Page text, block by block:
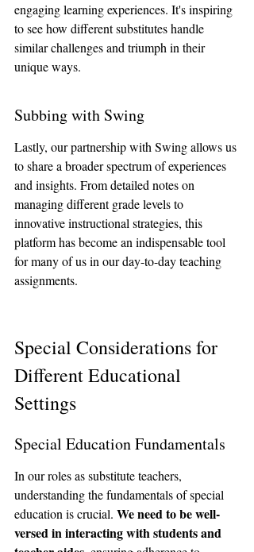
engaging learning experiences. It's inspiring
to see how different substitutes handle
similar challenges and triumph in their
unique ways.
Subbing with Swing
Lastly, our partnership with Swing allows us
to share a broader spectrum of experiences
and insights. From detailed notes on
managing different grade levels to
innovative instructional strategies, this
platform has become an indispensable tool
for many of us in our day-to-day teaching
assignments.
Special Considerations for
Different Educational
Settings
Special Education Fundamentals
In our roles as substitute teachers,
understanding the fundamentals of special
education is crucial. We need to be well-
versed in interacting with students and